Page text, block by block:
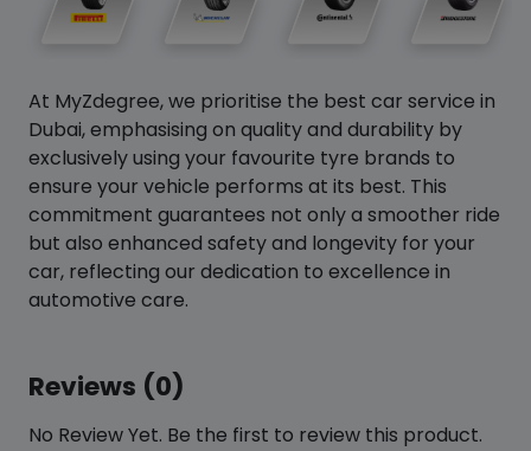
At MyZdegree, we prioritise the best car service in
Dubai, emphasising on quality and durability by
exclusively using your favourite tyre brands to
ensure your vehicle performs at its best. This
commitment guarantees not only a smoother ride
but also enhanced safety and longevity for your
car, reflecting our dedication to excellence in
automotive care.
Reviews (0)
No Review Yet. Be the first to review this product.